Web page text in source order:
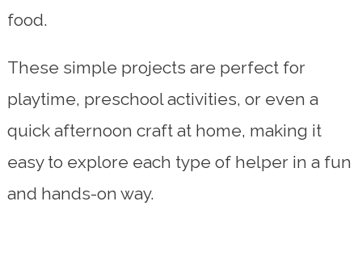
food.
These simple projects are perfect for
playtime, preschool activities, or even a
quick afternoon craft at home, making it
easy to explore each type of helper in a fun
and hands-on way.